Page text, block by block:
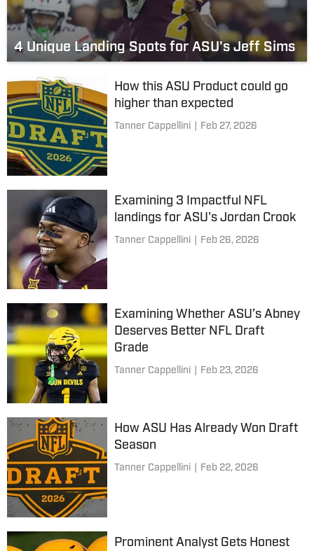
4 Unique Landing Spots for ASU's Jeff Sims
How this ASU Product could go
higher than expected
Tanner Cappellini Feb 27, 2026
Examining 3 Impactful NFL
landings for ASU's Jordan Crook
Tanner Cappellini Feb 26, 2026
Examining Whether ASU’s Abney
Deserves Better NFL Draft
Grade
Tanner Cappellini Feb 23, 2026
How ASU Has Already Won Draft
Season
Tanner Cappellini Feb 22, 2026
Prominent Analyst Gets Honest